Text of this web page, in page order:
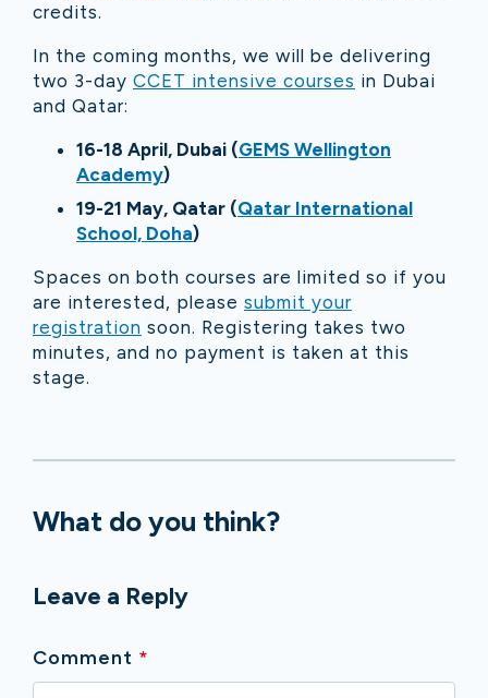
credits.
In the coming months, we will be delivering
two 3-day CCET intensive courses in Dubai
and Qatar:
16-18 April, Dubai (GEMS Wellington
Academy)
19-21 May, Qatar (Qatar International
School, Doha)
Spaces on both courses are limited so if you
are interested, please submit your
registration soon. Registering takes two
minutes, and no payment is taken at this
stage.
What do you think?
Leave a Reply
Comment *